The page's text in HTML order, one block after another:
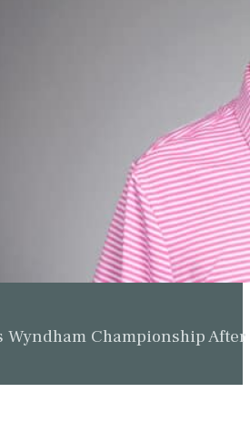
Wyndham Championship